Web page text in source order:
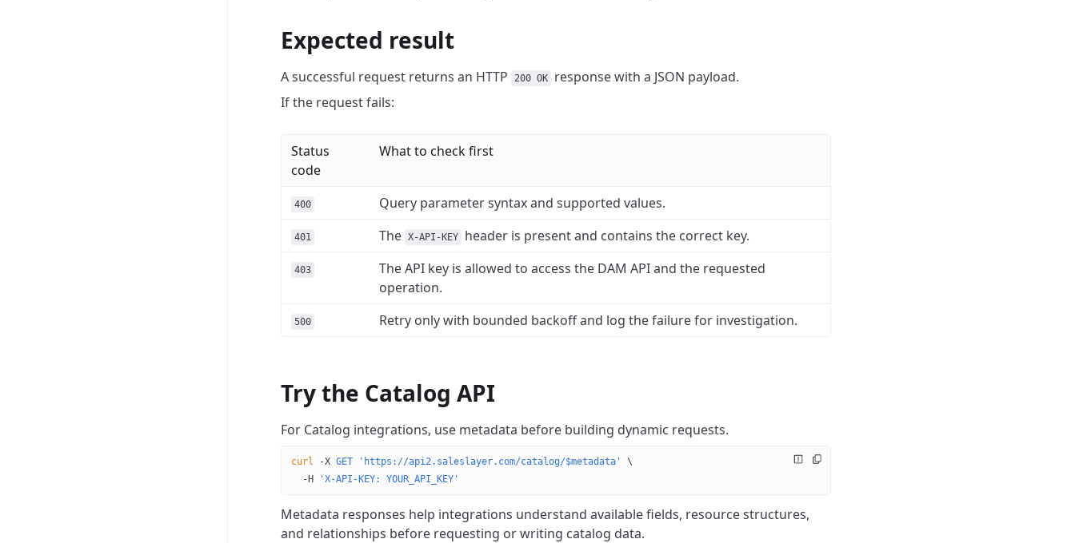
Expected result
A successful request returns an HTTP 200 OK
response with a JSON payload.
If the request fails:
Status
code
What to check first
400 Query parameter syntax and supported values.
401 The X-API-KEY header is present and contains the correct key.
403
The API key is allowed to access the DAM API and the requested
operation.
500 Retry only with bounded backoff and log the failure for investigation.
Try the Catalog API
For Catalog integrations, use metadata before building dynamic requests.
curl -X GET 'https://api2.saleslayer.com/catalog/$metadata'
\
  -H
'X-API-KEY: YOUR_API_KEY'
Metadata responses help integrations understand available fields, resource structures,
and relationships before requesting or writing catalog data.